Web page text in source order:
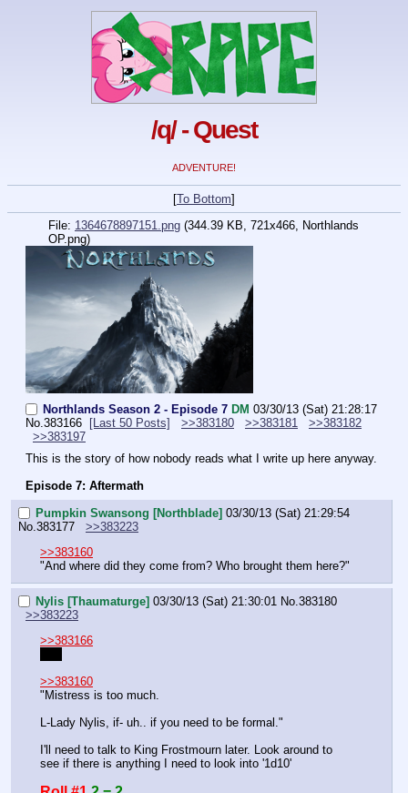
/q/ - Quest
ADVENTURE!
[To Bottom]
File: 1364678897151.png (344.39 KB, 721x466, Northlands
OP.png)
Northlands Season 2 - Episode 7 DM 03/30/13 (Sat) 21:28:17
No.383166 [Last 50 Posts] >>383180 >>383181
>>383182
>>383197
This is the story of how nobody reads what I write up here anyway.
Episode 7: Aftermath
Pumpkin Swansong [Northblade] 03/30/13 (Sat) 21:29:54
No. 383177
>>383223
>>383160
"And where did they come from? Who brought them here?"
Nylis [Thaumaturge] 03/30/13 (Sat) 21:30:01 No. 383180
>>383223
>>383166
>>383160
"Mistress is too much.
L-Lady Nylis, if- uh.. if you need to be formal."
I'll need to talk to King Frostmourn later. Look around to
see if there is anything I need to look into '1d10'